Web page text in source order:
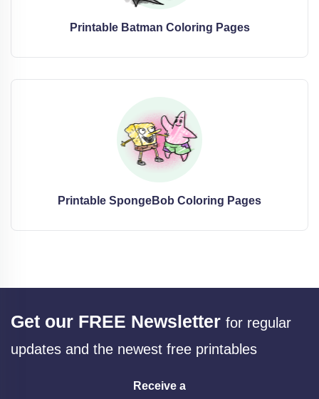
Printable Batman Coloring Pages
Printable SpongeBob Coloring Pages
Get our FREE Newsletter for regular
updates and the newest free printables
Receive a